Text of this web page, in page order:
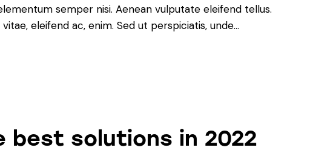
semper nisi. Aenean vulputate eleifend tellus.
eleifend ac, enim. Sed ut perspiciatis, unde…
best solutions in 2022